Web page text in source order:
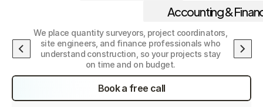
Accounting &
We place quantity surveyors, project coordinators,
site engineers, and finance professionals who
understand construction, so your projects stay
on time and on budget.
Book a free call